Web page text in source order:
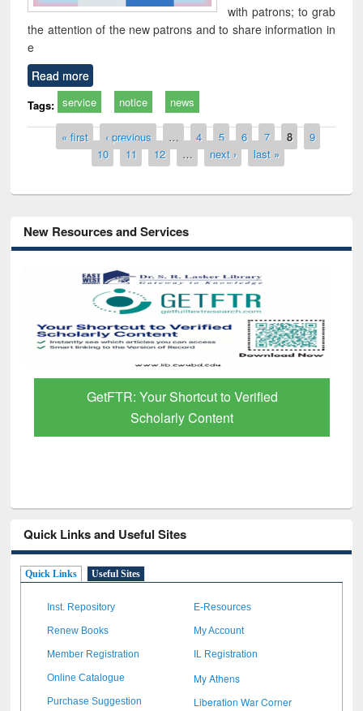
with patrons; to grab
the attention of the new patrons and to share information in
e
Read more
Tags: service notice news
Pages« first ‹ previous … 4 5 6 7 8
9
10
11 12 … next › last »
New Resources and Services
GetFTR: Your Shortcut to Verified
Scholarly Content
Quick Links and Useful Sites
Quick Links Useful Sites
Inst. Repository E-Resources
Renew Books My Account
Member Registration IL Registration
Online Catalogue My Athens
Purchase Suggestion Liberation War Corner